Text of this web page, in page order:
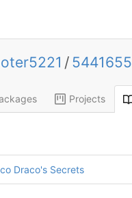
/ 5441655
Projects
Draco's Secrets